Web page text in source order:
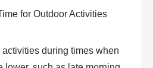
for Outdoor Activities
during times when